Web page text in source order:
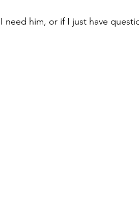
need him, or if I just have